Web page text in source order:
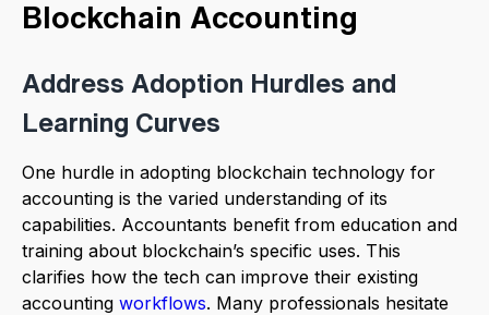
Blockchain Accounting
Address Adoption Hurdles and
Learning Curves
One hurdle in adopting blockchain technology for
accounting is the varied understanding of its
capabilities. Accountants benefit from education and
training about blockchain’s specific uses. This
clarifies how the tech can improve their existing
accounting workflows. Many professionals hesitate